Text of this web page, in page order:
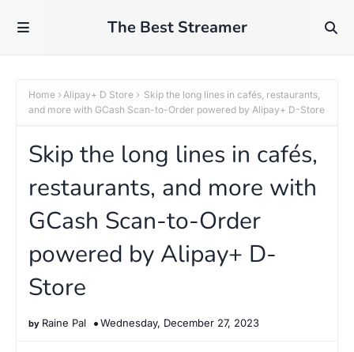
The Best Streamer
Home Alipay+ D Store
Skip the long lines in cafés, restaurants,
and more with GCash Scan-to-Order powered by Alipay+ D-Store
Skip the long lines in cafés,
restaurants, and more with
GCash Scan-to-Order
powered by Alipay+ D-
Store
Raine Pal Wednesday, December 27, 2023